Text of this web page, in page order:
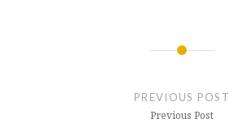
PREVIOUS POST
Previous Post